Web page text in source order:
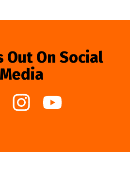
Out On Social
Media